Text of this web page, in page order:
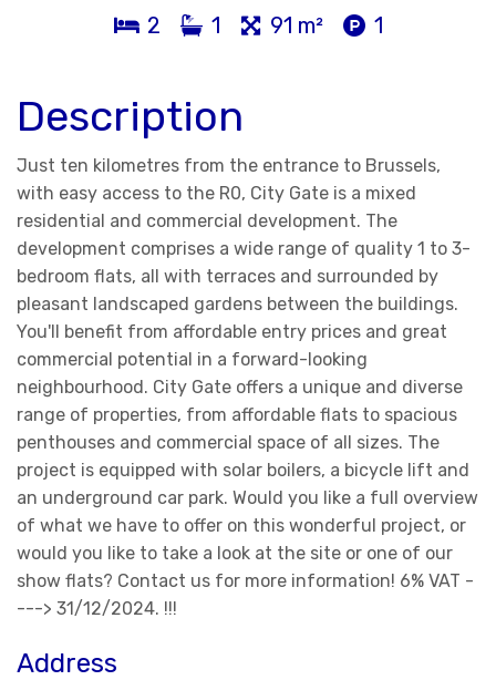
2 1 91 m² 1
Description
Just ten kilometres from the entrance to Brussels,
with easy access to the R0, City Gate is a mixed
residential and commercial development. The
development comprises a wide range of quality 1 to 3-
bedroom flats, all with terraces and surrounded by
pleasant landscaped gardens between the buildings.
You'll benefit from affordable entry prices and great
commercial potential in a forward-looking
neighbourhood. City Gate offers a unique and diverse
range of properties, from affordable flats to spacious
penthouses and commercial space of all sizes. The
project is equipped with solar boilers, a bicycle lift and
an underground car park. Would you like a full overview
of what we have to offer on this wonderful project, or
would you like to take a look at the site or one of our
show flats? Contact us for more information! 6% VAT -
---> 31/12/2024. !!!
Address